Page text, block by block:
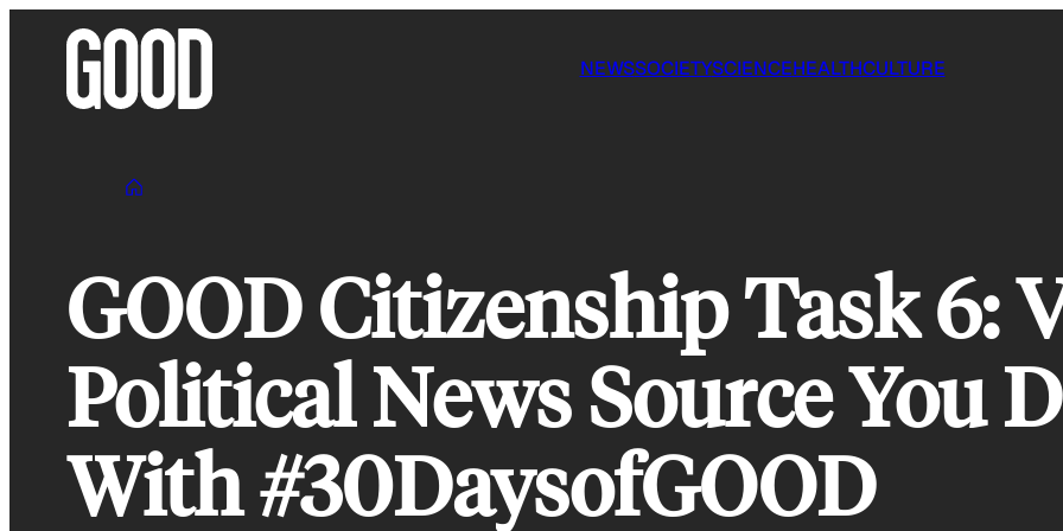
NEWSSOCIETYSCIENCEHEALTHCULTURE
GOOD Citizenship Task 6:
Political News Source You
With #30DaysofGOOD